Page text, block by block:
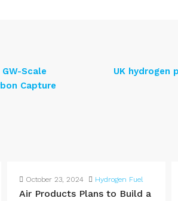
Scale
Capture
UK hydrogen
October 23, 2024 Hydrogen Fuel
Air Products Plans to Build a